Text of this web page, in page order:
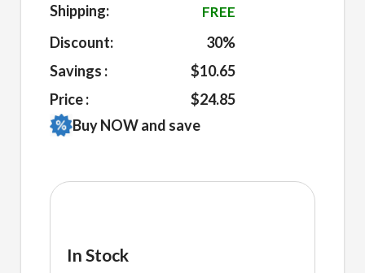
Shipping:
FREE
Discount:
30%
Savings :
$10.65
Price :
$24.85
Buy NOW and save
In Stock